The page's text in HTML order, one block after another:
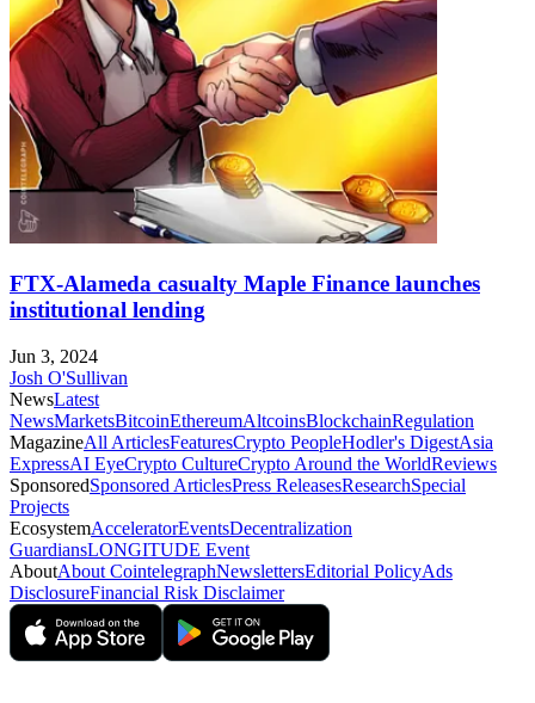
FTX-Alameda casualty Maple Finance launches
institutional lending
Jun 3, 2024
Josh O'Sullivan
NewsLatest
NewsMarketsBitcoinEthereumAltcoinsBlockchainRegulation
MagazineAll ArticlesFeaturesCrypto PeopleHodler's DigestAsia
ExpressAI EyeCrypto CultureCrypto Around the WorldReviews
SponsoredSponsored ArticlesPress ReleasesResearchSpecial
Projects
EcosystemAcceleratorEventsDecentralization
GuardiansLONGITUDE Event
AboutAbout CointelegraphNewslettersEditorial PolicyAds
DisclosureFinancial Risk Disclaimer